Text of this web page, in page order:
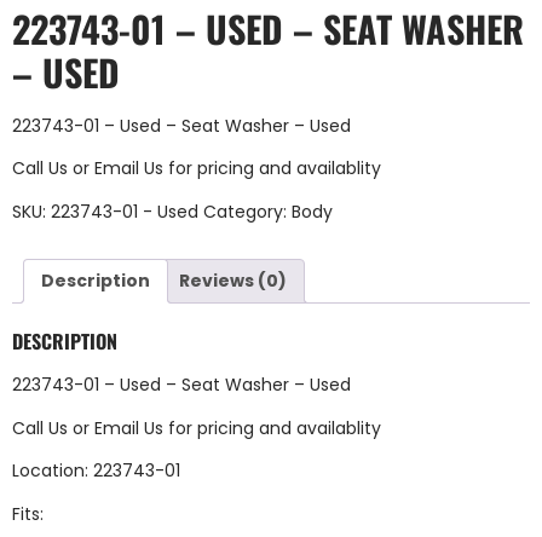
223743-01 – USED – SEAT WASHER
– USED
223743-01 – Used – Seat Washer – Used
Call Us or Email Us for pricing and availablity
SKU: 223743-01 - Used Category: Body
Description Reviews (0)
DESCRIPTION
223743-01 – Used – Seat Washer – Used
Call Us or Email Us for pricing and availablity
Location: 223743-01
Fits: